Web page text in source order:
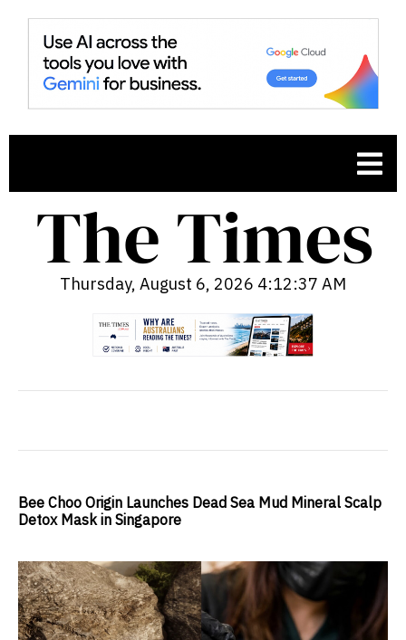
Thursday, August 6, 2026 4:12:38 AM
Bee Choo Origin Launches Dead Sea Mud Mineral Scalp
Detox Mask in Singapore